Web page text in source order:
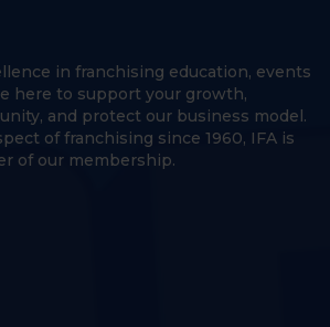
in franchising education, events
here to support your growth,
and protect our business model.
of franchising since 1960, IFA is
of our membership.